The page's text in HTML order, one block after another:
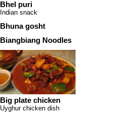
Bhel puri
Indian snack
Bhuna gosht
Biangbiang Noodles
Big plate chicken
Uyghur chicken dish